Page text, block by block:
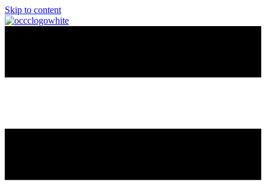
Skip to content